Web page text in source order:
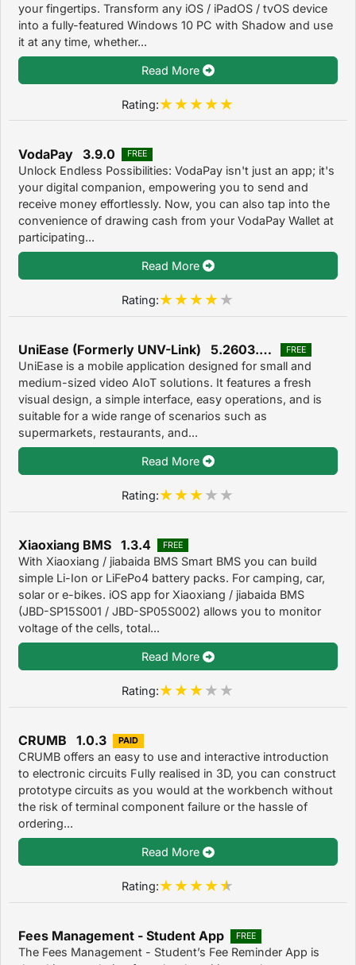
your fingertips. Transform any iOS / iPadOS / tvOS device
into a fully-featured Windows 10 PC with Shadow and use
it at any time, whether...
Read More
Rating:
VodaPay 3.9.0 FREE
Unlock Endless Possibilities: VodaPay isn't just an app; it's
your digital companion, empowering you to send and
receive money effortlessly. Now, you can also tap into the
convenience of drawing cash from your VodaPay Wallet at
participating...
Read More
Rating:
UniEase (Formerly UNV-Link) 5.2603.40 FREE
UniEase is a mobile application designed for small and
medium-sized video AIoT solutions. It features a fresh
visual design, a simple interface, easy operations, and is
suitable for a wide range of scenarios such as
supermarkets, restaurants, and...
Read More
Rating:
Xiaoxiang BMS 1.3.4 FREE
With Xiaoxiang / jiabaida BMS Smart BMS you can build
simple Li-Ion or LiFePo4 battery packs. For camping, car,
solar or e-bikes. iOS app for Xiaoxiang / jiabaida BMS
(JBD-SP15S001 / JBD-SP05S002) allows you to monitor
voltage of the cells, total...
Read More
Rating:
CRUMB 1.0.3 PAID
CRUMB offers an easy to use and interactive introduction
to electronic circuits Fully realised in 3D, you can construct
prototype circuits as you would at the workbench without
the risk of terminal component failure or the hassle of
ordering...
Read More
Rating:
Fees Management - Student App FREE
The Fees Management - Student’s Fee Reminder App is